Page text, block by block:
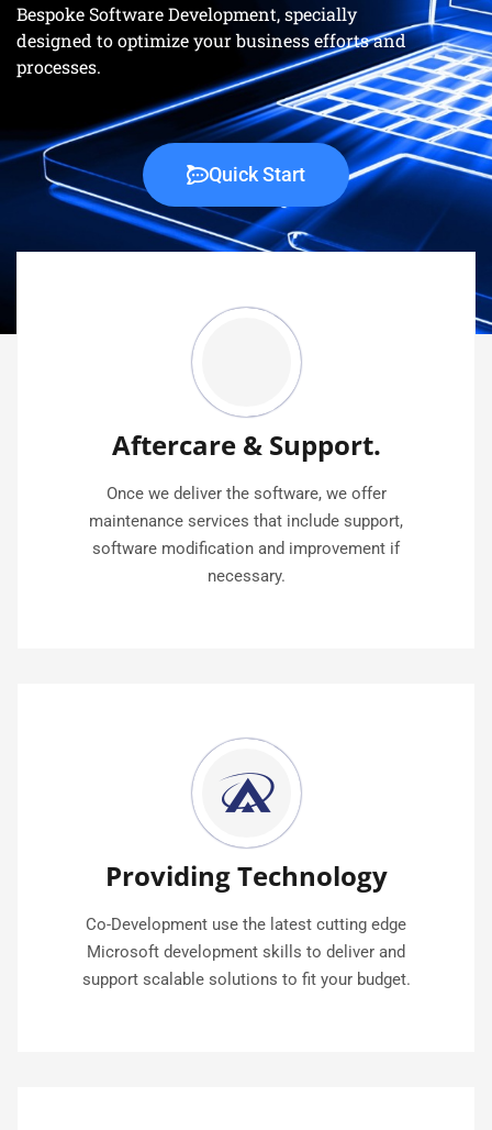
Bespoke Software Development, specially
designed to optimize your business efforts and
processes.
Quick Start
Aftercare & Support.
Once we deliver the software, we offer
maintenance services that include support,
software modification and improvement if
necessary.
Providing Technology
Co-Development use the latest cutting edge
Microsoft development skills to deliver and
support scalable solutions to fit your budget.